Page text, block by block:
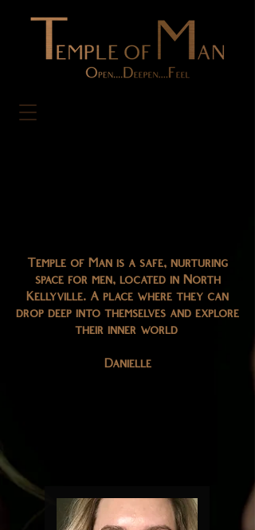
Temple of Man is a safe, nurturing
space for men, located in North
Kellyville. A place where they can
drop deep into themselves and explore
their inner world
Danielle